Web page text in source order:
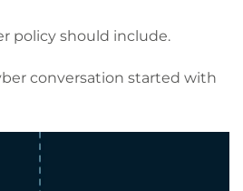
policy should include.
conversation started with